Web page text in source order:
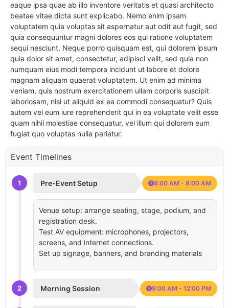
eaque ipsa quae ab illo inventore veritatis et quasi architecto
beatae vitae dicta sunt explicabo. Nemo enim ipsam
voluptatem quia voluptas sit aspernatur aut odit aut fugit, sed
quia consequuntur magni dolores eos qui ratione voluptatem
sequi nesciunt. Neque porro quisquam est, qui dolorem ipsum
quia dolor sit amet, consectetur, adipisci velit, sed quia non
numquam eius modi tempora incidunt ut labore et dolore
magnam aliquam quaerat voluptatem. Ut enim ad minima
veniam, quis nostrum exercitationem ullam corporis suscipit
laboriosam, nisi ut aliquid ex ea commodi consequatur? Quis
autem vel eum iure reprehenderit qui in ea voluptate velit esse
quam nihil molestiae consequatur, vel illum qui dolorem eum
fugiat quo voluptas nulla pariatur.
Event Timelines
1 Pre-Event Setup 8:00 AM - 9:00 AM
Venue setup: arrange seating, stage, podium, and
registration desk.
Test AV equipment: microphones, projectors,
screens, and internet connections.
Set up signage, banners, and branding materials
2 Morning Session 9:00 AM - 12:00 PM